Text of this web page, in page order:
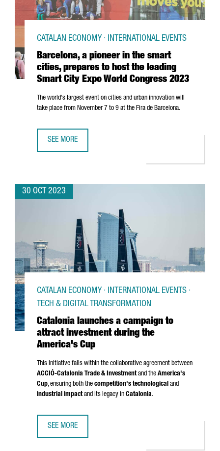
Barcelona, a pioneer in the smart
cities, prepares to host the leading
Smart City Expo World Congress 2023
CATALAN ECONOMY · INTERNATIONAL EVENTS
The world's largest event on cities and urban innovation will
take place from November 7 to 9 at the Fira de Barcelona.
SEE MORE
30 OCT 2023
Catalonia launches a campaign to
attract investment during the
America's Cup
CATALAN ECONOMY · INTERNATIONAL EVENTS ·
TECH & DIGITAL TRANSFORMATION
This initiative falls within the collaborative agreement between
ACCIÓ-Catalonia Trade & Investmentand the America's
Cup, ensuring both the competition's technological and
industrial impactand its legacy in Catalonia.
SEE MORE